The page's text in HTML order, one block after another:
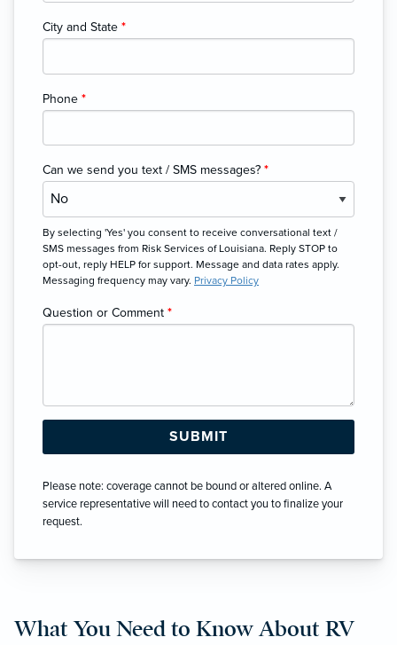
City and State *
Phone *
Can we send you text / SMS messages? *
By selecting 'Yes' you consent to receive conversational text /
SMS messages from Risk Services of Louisiana. Reply STOP to
opt-out, reply HELP for support. Message and data rates apply.
Messaging frequency may vary. Privacy Policy
Question or Comment *
Please note: coverage cannot be bound or altered online. A
service representative will need to contact you to finalize your
request.
What You Need to Know About RV